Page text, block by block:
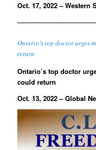
Oct. 17, 2022 – Western
Ontario’s top doctor urges
return
Ontario’s top doctor
could return
Oct. 13, 2022 – Global